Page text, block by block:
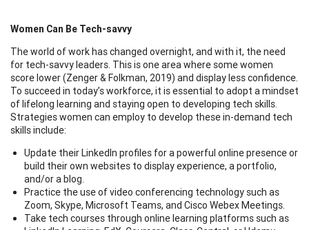
Women Can Be Tech-savvy
The world of work has changed overnight, and with it, the need
for tech-savvy leaders. This is one area where some women
score lower (Zenger & Folkman, 2019) and display less confidence.
To succeed in today’s workforce, it is essential to adopt a mindset
of lifelong learning and staying open to developing tech skills.
Strategies women can employ to develop these in-demand tech
skills include:
Update their LinkedIn profiles for a powerful online presence or
build their own websites to display experience, a portfolio,
and/or a blog.
Practice the use of video conferencing technology such as
Zoom, Skype, Microsoft Teams, and Cisco Webex Meetings.
Take tech courses through online learning platforms such as